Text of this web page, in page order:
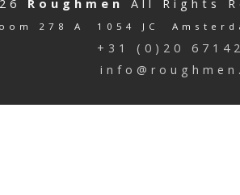
Roughmen All Rights
278 A 1054 JC
+31 (0)20